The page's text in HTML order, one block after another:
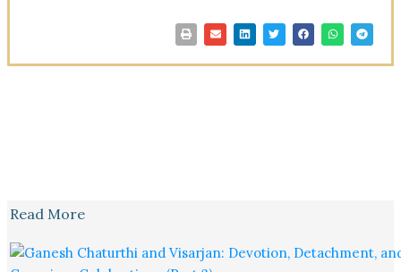
Read More